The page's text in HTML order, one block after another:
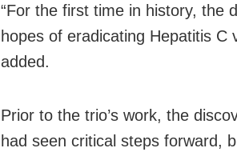
“For the first time in history, the
hopes of eradicating Hepatitis C
added.
Prior to the trio’s work, the
had seen critical steps forward,